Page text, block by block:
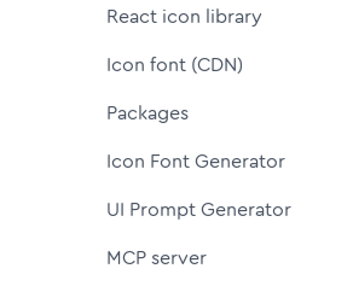
React icon library
Icon font (CDN)
Packages
Icon Font Generator
UI Prompt Generator
MCP server